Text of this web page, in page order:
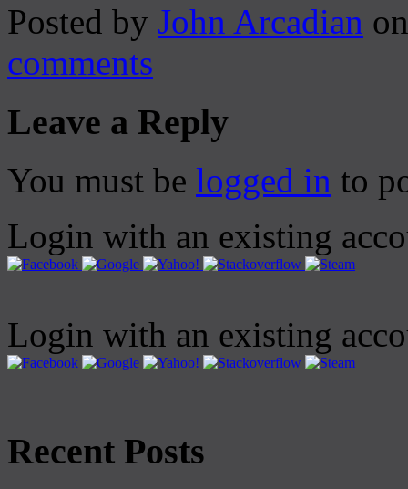
Posted by John Arcadian
comments
Leave a Reply
You must be logged in to
Login with an existing
Login with an existing
Recent Posts